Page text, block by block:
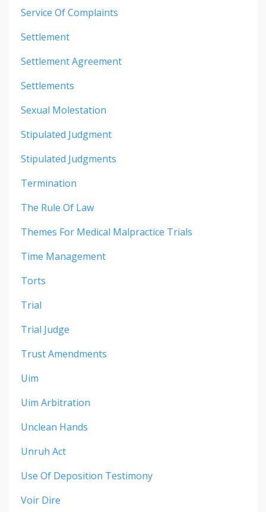
Service Of Complaints
Settlement
Settlement Agreement
Settlements
Sexual Molestation
Stipulated Judgment
Stipulated Judgments
Termination
The Rule Of Law
Themes For Medical Malpractice Trials
Time Management
Torts
Trial
Trial Judge
Trust Amendments
Uim
Uim Arbitration
Unclean Hands
Unruh Act
Use Of Deposition Testimony
Voir Dire